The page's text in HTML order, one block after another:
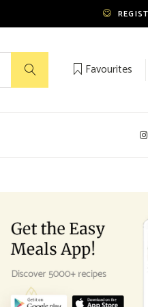
Favourites
No products in the